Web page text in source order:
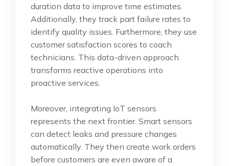
duration data to improve time estimates.
Additionally, they track part failure rates to
identify quality issues. Furthermore, they use
customer satisfaction scores to coach
technicians. This data-driven approach
transforms reactive operations into
proactive services.
Moreover, integrating IoT sensors
represents the next frontier. Smart sensors
can detect leaks and pressure changes
automatically. They then create work orders
before customers are even aware of a